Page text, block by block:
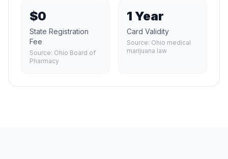
$0
State Registration
Fee
Source: Ohio Board of
Pharmacy
1 Year
Card Validity
Source: Ohio medical
marijuana law